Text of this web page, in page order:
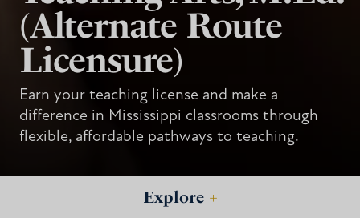
(Alternate Route
Licensure)
Earn your teaching license and make a
difference in Mississippi classrooms through
flexible, affordable pathways to teaching.
Explore +